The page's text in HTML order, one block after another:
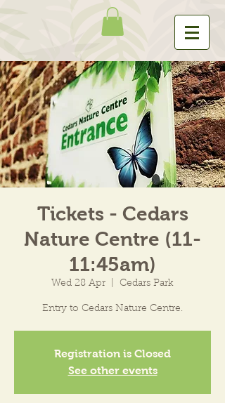
Tickets - Cedars
Nature Centre (11-
11:45am)
Wed 28 Apr Cedars Park
Entry to Cedars Nature Centre.
Registration is Closed
See other events